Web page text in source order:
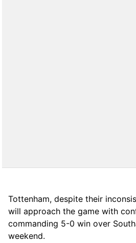
Tottenham, despite their
will approach the game with
commanding 5-0 win over
weekend.